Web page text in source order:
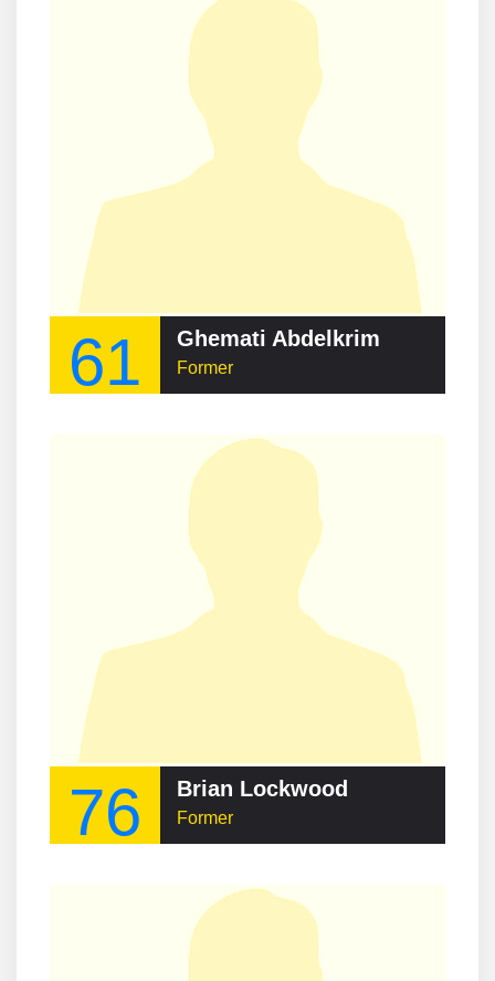
61 Ghemati Abdelkrim
Former
76 Brian Lockwood
Former